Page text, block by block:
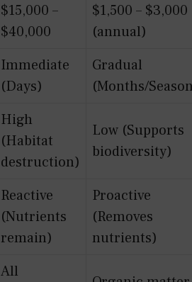
$15,000 –
$40,000
$1,500 – $3,000
(annual)
Immediate
(Days)
Gradual
(Months/
High
(Habitat
destruction)
Low (Supports
biodiversity)
Reactive
(Nutrients
remain)
Proactive
(Removes
nutrients)
All